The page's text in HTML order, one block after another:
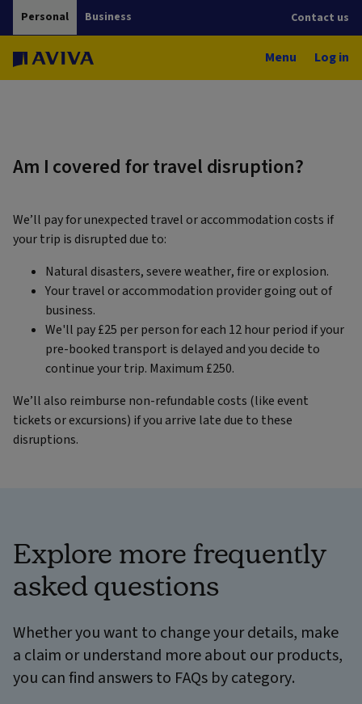
Personal Business Contact us
Menu Log in
Am I covered for travel disruption?
We’ll pay for unexpected travel or accommodation costs if
your trip is disrupted due to:
Natural disasters, severe weather, fire or explosion.
Your travel or accommodation provider going out of
business.
We'll pay £25 per person for each 12 hour period if your
pre-booked transport is delayed and you decide to
continue your trip. Maximum £250.
We’ll also reimburse non-refundable costs (like event
tickets or excursions) if you arrive late due to these
disruptions.
Explore more frequently
asked questions
Whether you want to change your details, make
a claim or understand more about our products,
you can find answers to FAQs by category.